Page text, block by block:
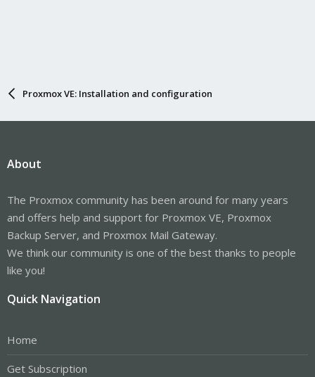
Proxmox VE: Installation and configuration
About
The Proxmox community has been around for many years
and offers help and support for Proxmox VE, Proxmox
Backup Server, and Proxmox Mail Gateway.
We think our community is one of the best thanks to people
like you!
Quick Navigation
Home
Get Subscription